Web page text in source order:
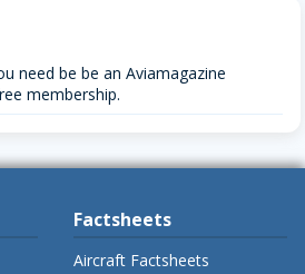
need be be an Aviamagazine
membership.
Factsheets
Aircraft Factsheets